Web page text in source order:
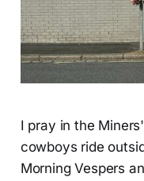
I pray in the
cowboys ride
Morning Vespers